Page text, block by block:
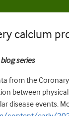
calcium
series
from the
between
disease events.